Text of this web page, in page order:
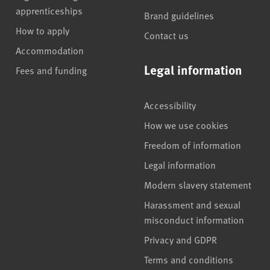
apprenticeships
How to apply
Accommodation
Fees and funding
Brand guidelines
Contact us
Legal information
Accessibility
How we use cookies
Freedom of information
Legal information
Modern slavery statement
Harassment and sexual
misconduct information
Privacy and GDPR
Terms and conditions